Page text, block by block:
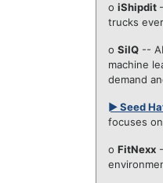
o iShipdit
trucks
o SilQ --
machine
demand
► Seed
focuses
o FitNexx